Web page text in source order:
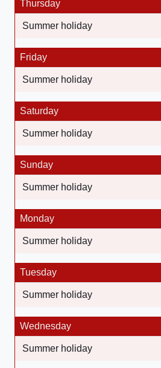
Thursday
Summer holiday
Friday
Summer holiday
Saturday
Summer holiday
Sunday
Summer holiday
Monday
Summer holiday
Tuesday
Summer holiday
Wednesday
Summer holiday